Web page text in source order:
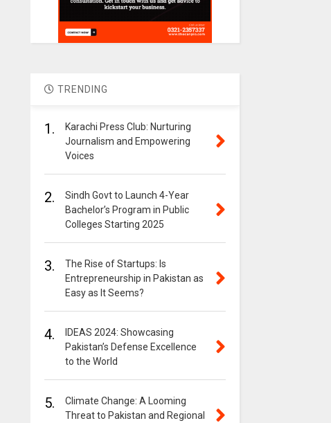
TRENDING
1.
Karachi Press Club: Nurturing
Journalism and Empowering
Voices
2.
Sindh Govt to Launch 4-Year
Bachelor’s Program in Public
Colleges Starting 2025
3.
The Rise of Startups: Is
Entrepreneurship in Pakistan as
Easy as It Seems?
4.
IDEAS 2024: Showcasing
Pakistan’s Defense Excellence
to the World
5.
Climate Change: A Looming
Threat to Pakistan and Regional